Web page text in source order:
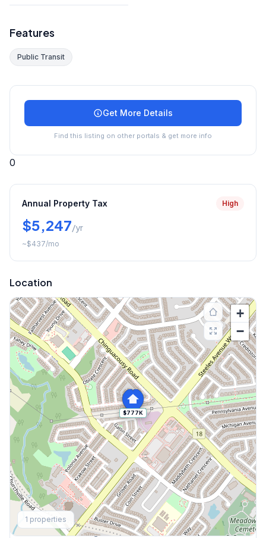
Features
Public Transit
Get More Details
Find this listing on other portals & get more info
0
Annual Property Tax High
$5,247/yr
~$437/mo
Location
$777K
+
−
1 properties
Explore More
Browse Mississauga Townhouses